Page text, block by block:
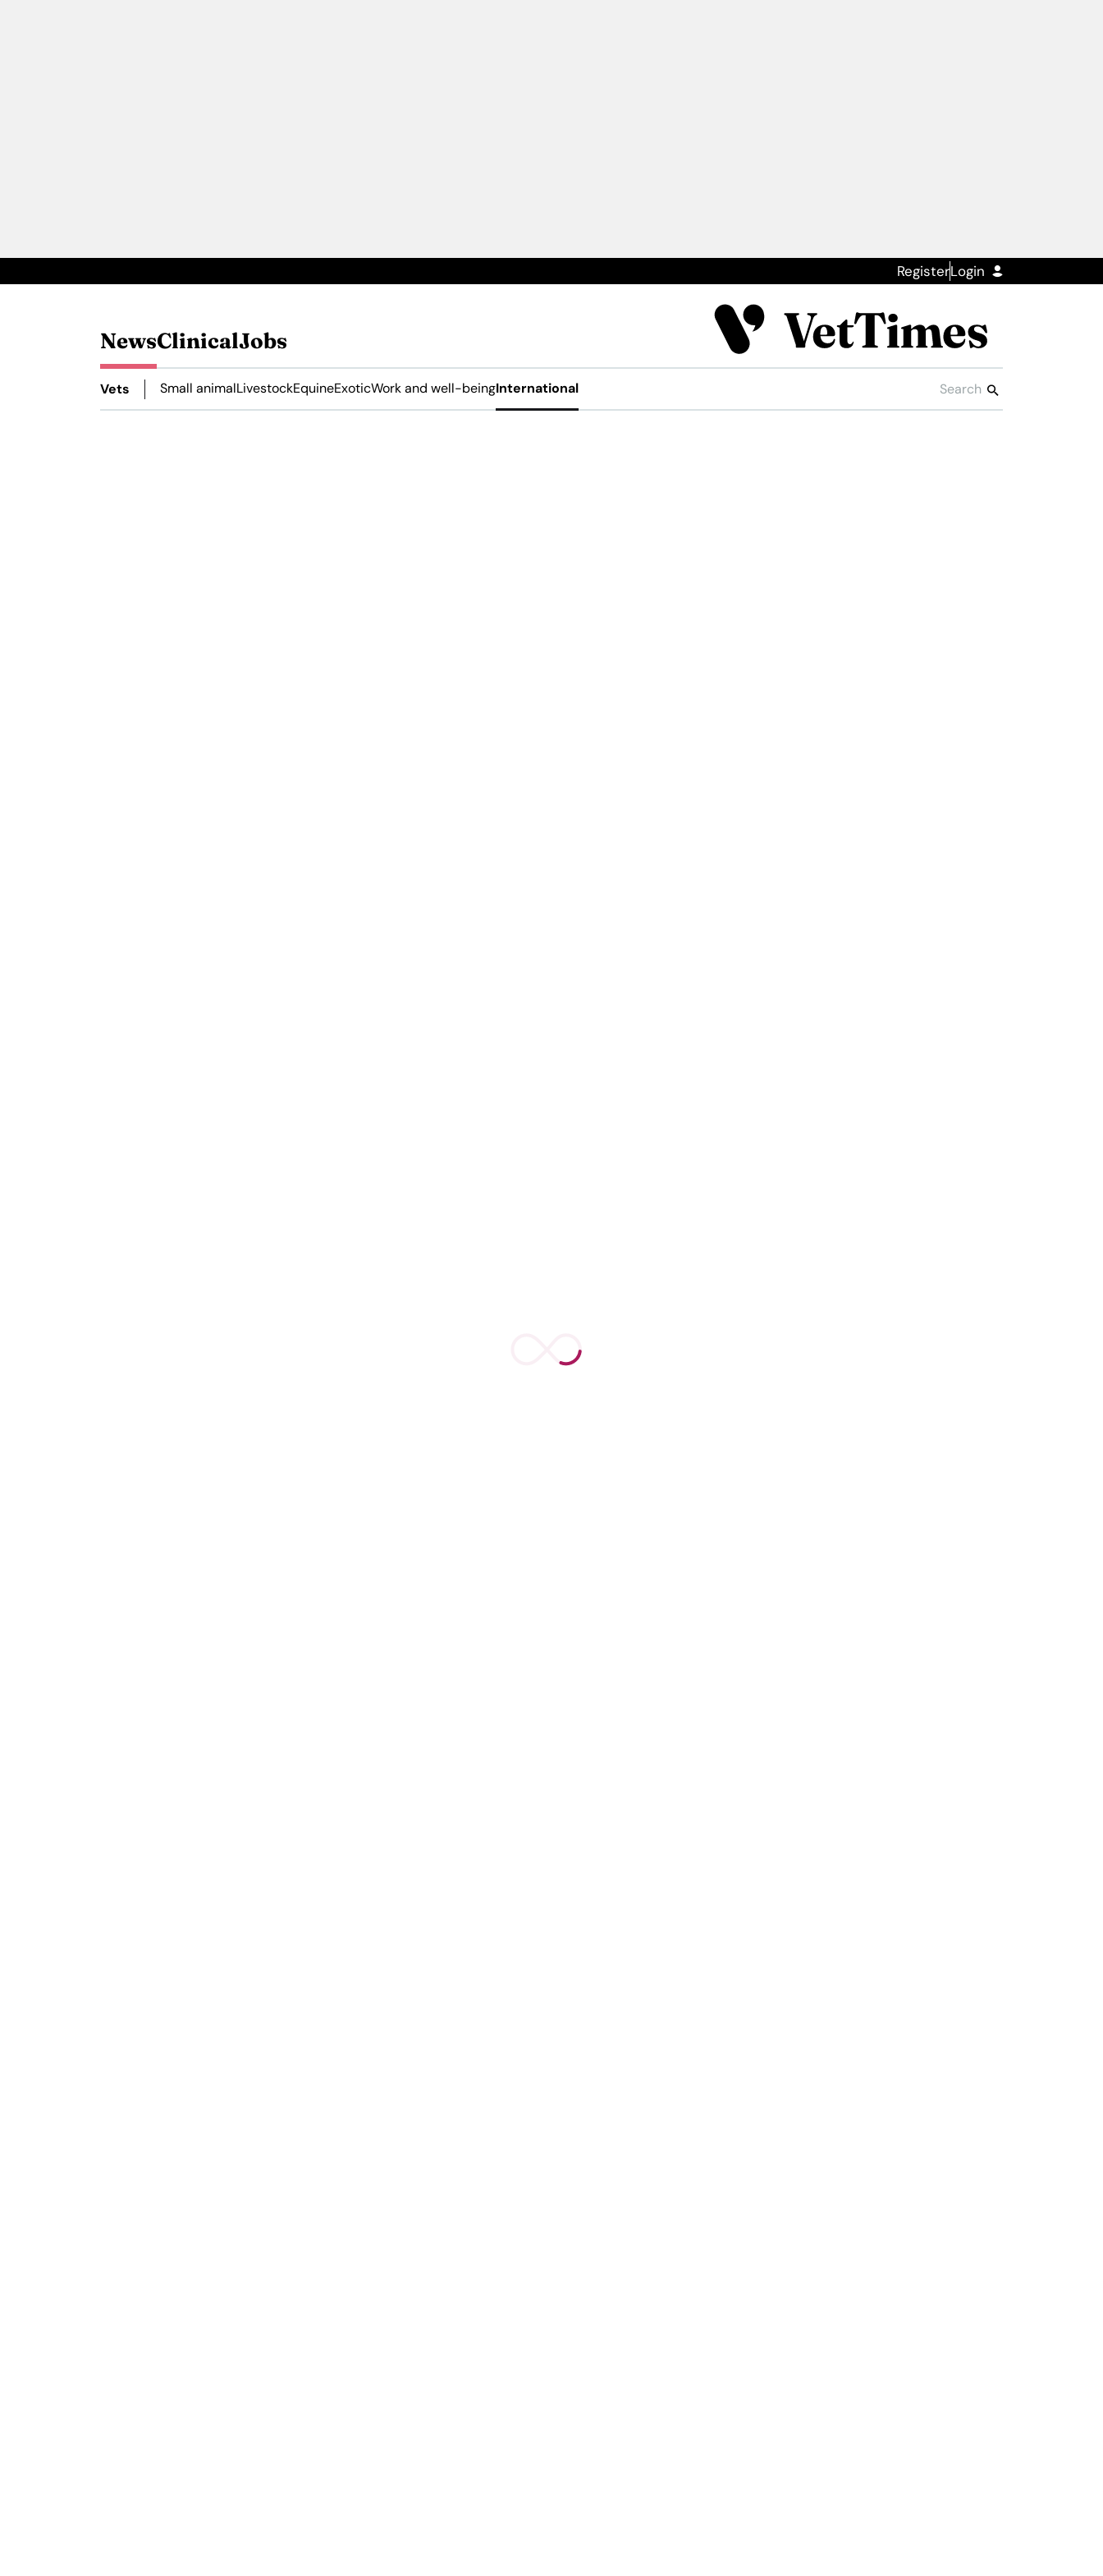
RegisterLogin
NewsClinicalJobs
Vets Small animalLivestockEquineExoticWork and well-beingInternational